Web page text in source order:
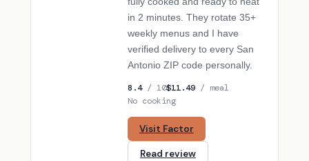
in 2 minutes. They rotate 35+
weekly menus and I have
verified delivery to every San
Antonio ZIP code personally.
8.4/ 10$11.49 / meal
No cooking
Visit Factor
Read review